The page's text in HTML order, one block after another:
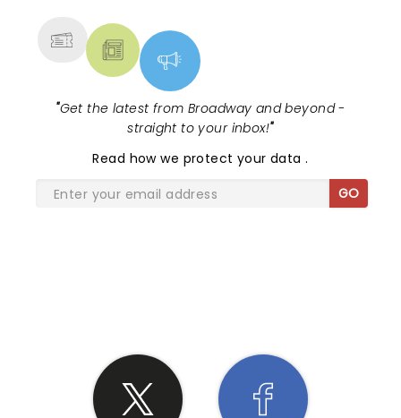
"Get the latest from Broadway and beyond -
straight to your inbox!"
Read how we protect your data.
GO